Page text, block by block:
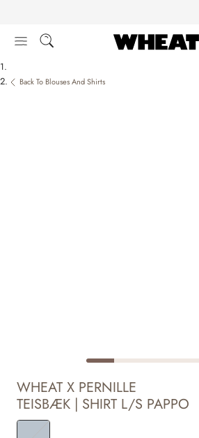
content
Back To Blouses And Shirts
WHEAT X PERNILLE
TEISBÆK | SHIRT L/S PAPPO